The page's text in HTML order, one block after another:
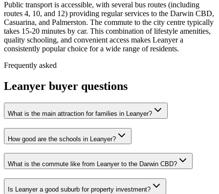
Public transport is accessible, with several bus routes (including
routes 4, 10, and 12) providing regular services to the Darwin CBD,
Casuarina, and Palmerston. The commute to the city centre typically
takes 15-20 minutes by car. This combination of lifestyle amenities,
quality schooling, and convenient access makes Leanyer a
consistently popular choice for a wide range of residents.
Frequently asked
Leanyer buyer questions
What is the main attraction for families in Leanyer?
How good are the schools in Leanyer?
What is the commute like from Leanyer to the Darwin CBD?
Is Leanyer a good suburb for property investment?